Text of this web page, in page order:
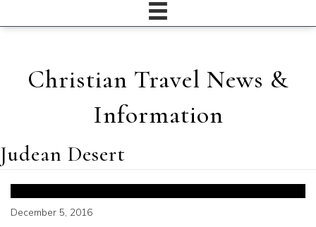
Christian Travel News &
Information
Judean Desert
December 5, 2016